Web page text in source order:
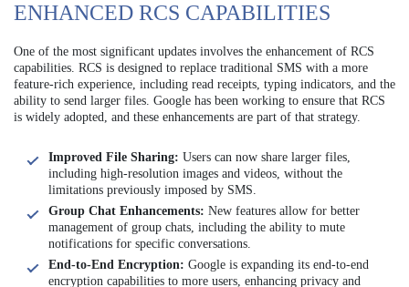
ENHANCED RCS CAPABILITIES
One of the most significant updates involves the enhancement of RCS
capabilities. RCS is designed to replace traditional SMS with a more
feature-rich experience, including read receipts, typing indicators, and the
ability to send larger files. Google has been working to ensure that RCS
is widely adopted, and these enhancements are part of that strategy.
Improved File Sharing: Users can now share larger files,
including high-resolution images and videos, without the
limitations previously imposed by SMS.
Group Chat Enhancements: New features allow for better
management of group chats, including the ability to mute
notifications for specific conversations.
End-to-End Encryption: Google is expanding its end-to-end
encryption capabilities to more users, enhancing privacy and